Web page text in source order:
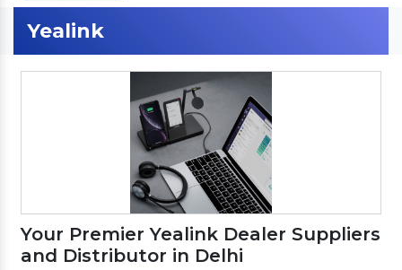
Yealink
Your Premier Yealink Dealer Suppliers
and Distributor in Delhi